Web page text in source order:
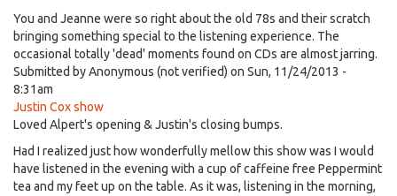
You and Jeanne were so right about the old 78s and their scratch
bringing something special to the listening experience. The
occasional totally 'dead' moments found on CDs are almost jarring.
Submitted byAnonymous (not verified) on Sun, 11/24/2013 -
8:31am
Justin Cox show
Loved Alpert's opening & Justin's closing bumps.
Had I realized just how wonderfully mellow this show was I would
have listened in the evening with a cup of caffeine free Peppermint
tea and my feet up on the table. As it was, listening in the morning,